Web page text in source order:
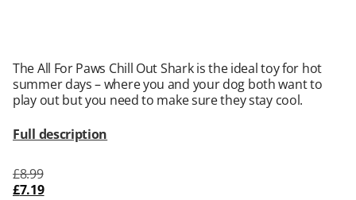
The All For Paws Chill Out Shark is the ideal toy for hot
summer days – where you and your dog both want to
play out but you need to make sure they stay cool.
Full description
£8.99
£7.19